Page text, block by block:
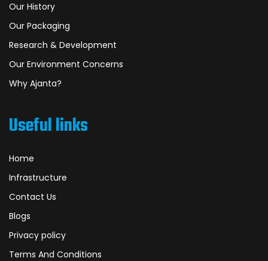
Our History
Our Packaging
Research & Development
Our Environment Concerns
Why Ajanta?
Useful links
Home
Infrastructure
Contact Us
Blogs
Privacy policy
Terms And Conditions